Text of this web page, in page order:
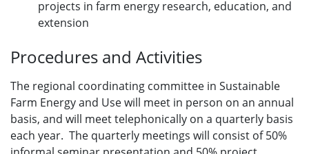
projects in farm energy research, education, and
extension
Procedures and Activities
The regional coordinating committee in Sustainable
Farm Energy and Use will meet in person on an annual
basis, and will meet telephonically on a quarterly basis
each year. The quarterly meetings will consist of 50%